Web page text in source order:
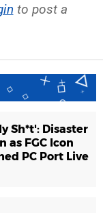
to post a
Sh*t': Disaster
as FGC Icon
PC Port Live